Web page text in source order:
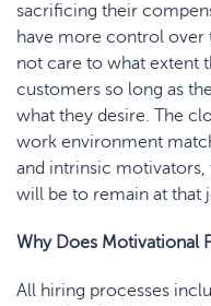
sacrificing their
have more control over
not care to what extent
customers so long as
what they desire. The
work environment
and intrinsic
will be to remain at that
Why Does Motivational
All hiring processes